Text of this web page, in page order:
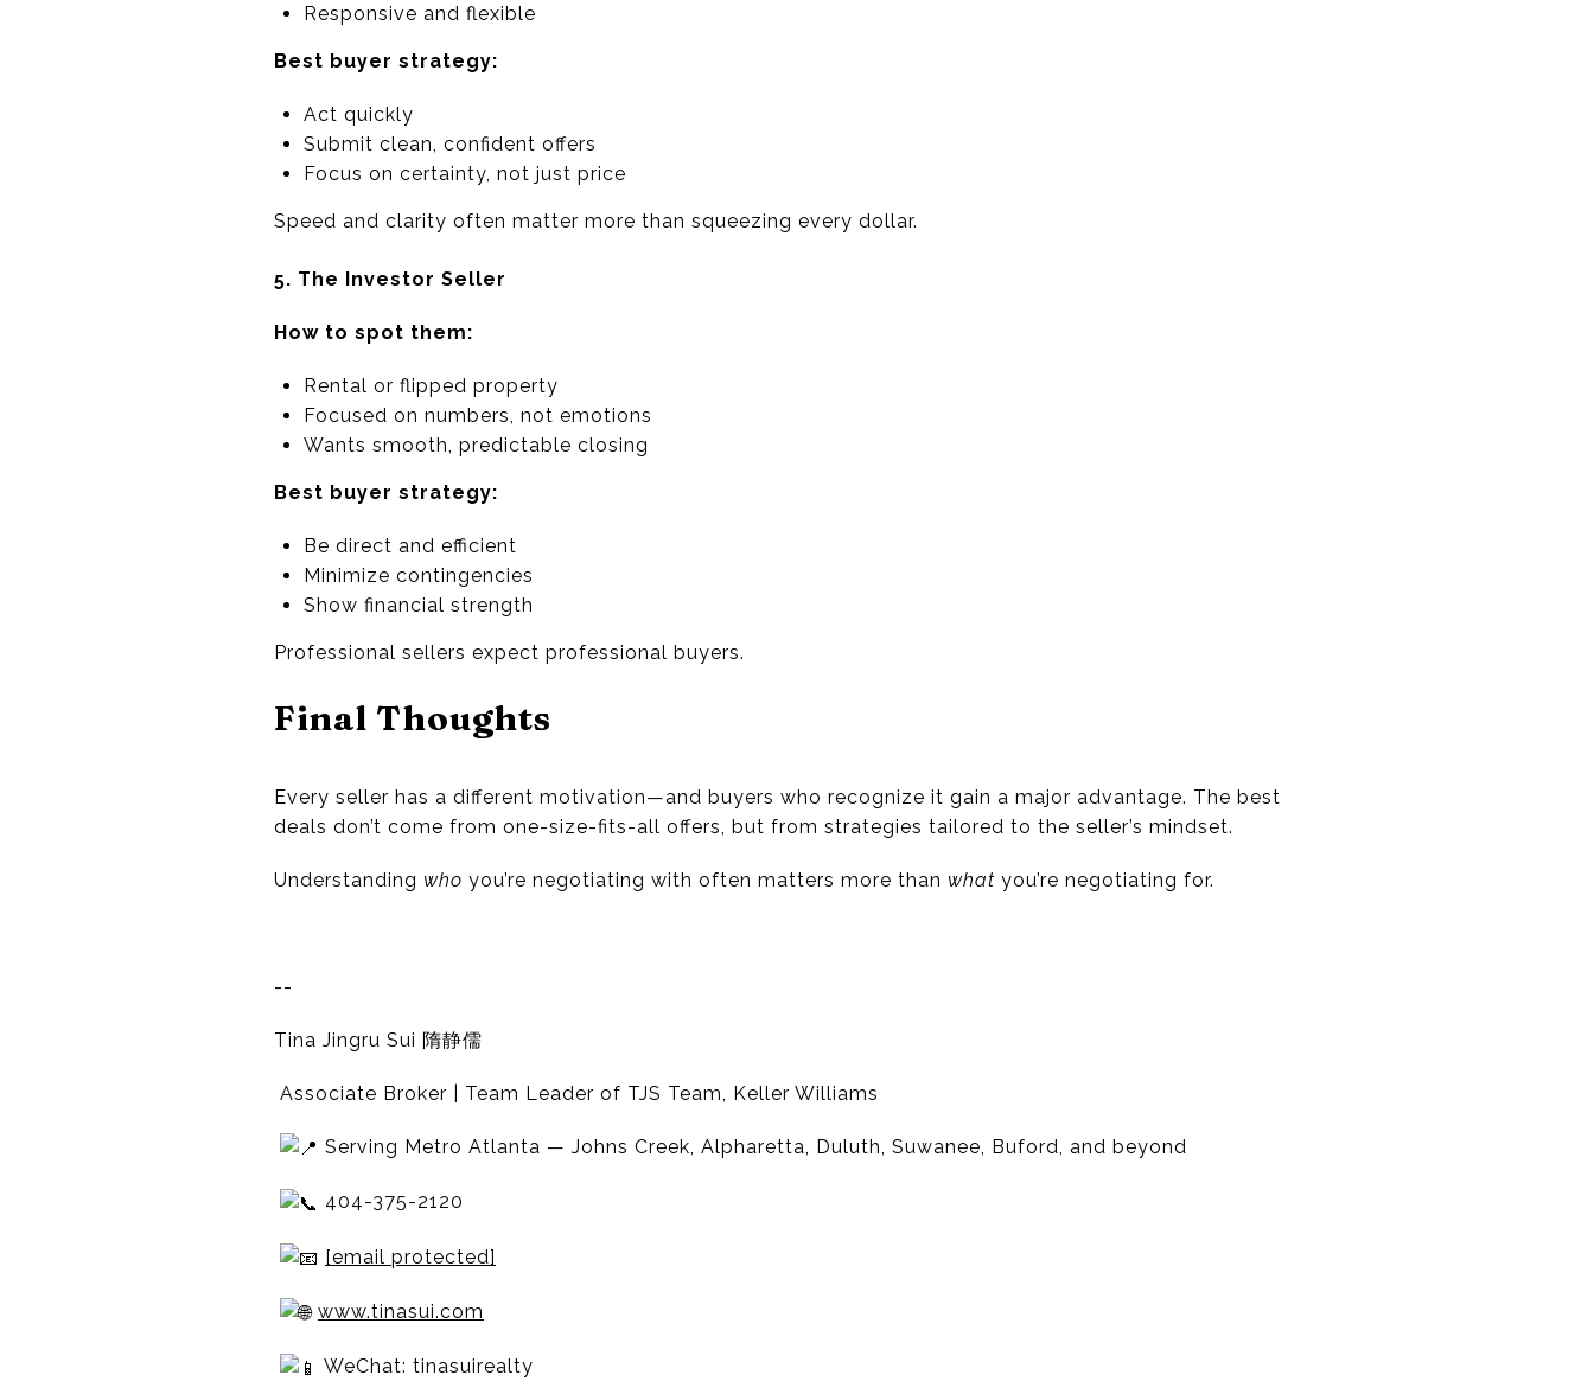
Responsive and flexible
Best buyer strategy:
Act quickly
Submit clean, confident offers
Focus on certainty, not just price
Speed and clarity often matter more than squeezing every dollar.
5. The Investor Seller
How to spot them:
Rental or flipped property
Focused on numbers, not emotions
Wants smooth, predictable closing
Best buyer strategy:
Be direct and efficient
Minimize contingencies
Show financial strength
Professional sellers expect professional buyers.
Final Thoughts
Every seller has a different motivation—and buyers who recognize it gain a major advantage. The best
deals don’t come from one-size-fits-all offers, but from strategies tailored to the seller’s mindset.
Understanding who you’re negotiating with often matters more than what you’re negotiating for.
--
Tina Jingru Sui 隋静儒
Associate Broker | Team Leader of TJS Team, Keller Williams
Serving Metro Atlanta — Johns Creek, Alpharetta, Duluth, Suwanee, Buford, and beyond
404-375-2120
[email protected]
www.tinasui.com
WeChat: tinasuirealty